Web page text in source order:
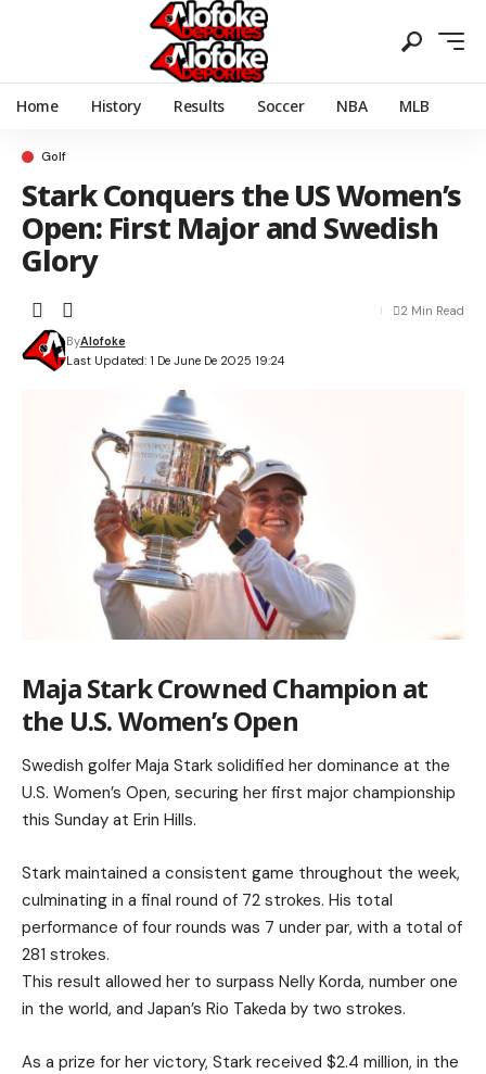
Home History Results Soccer NBA MLB
Golf
Stark Conquers the US Women’s
Open: First Major and Swedish
Glory
Last Updated: 1 De June De 2025 19:24
ByAlofoke
2 Min Read
Maja Stark Crowned Champion at
the U.S. Women’s Open
Swedish golfer Maja Stark solidified her dominance at the
U.S. Women’s Open, securing her first major championship
this Sunday at Erin Hills.
Stark maintained a consistent game throughout the week,
culminating in a final round of 72 strokes. His total
performance of four rounds was 7 under par, with a total of
281 strokes.
This result allowed her to surpass Nelly Korda, number one
in the world, and Japan’s Rio Takeda by two strokes.
As a prize for her victory, Stark received $2.4 million, in the